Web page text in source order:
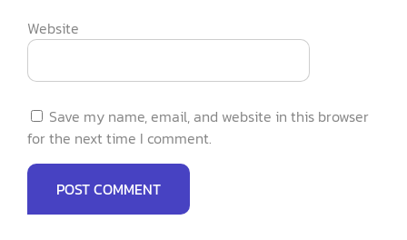
Website
Save my name, email, and website in this browser
for the next time I comment.